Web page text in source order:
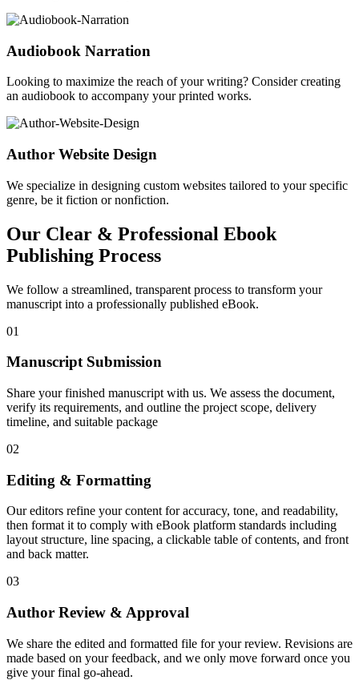
Audiobook Narration
Looking to maximize the reach of your writing? Consider creating
an audiobook to accompany your printed works.
Author Website Design
We specialize in designing custom websites tailored to your specific
genre, be it fiction or nonfiction.
Our Clear & Professional Ebook
Publishing Process
We follow a streamlined, transparent process to transform your
manuscript into a professionally published eBook.
01
Manuscript Submission
Share your finished manuscript with us. We assess the document,
verify its requirements, and outline the project scope, delivery
timeline, and suitable package
02
Editing & Formatting
Our editors refine your content for accuracy, tone, and readability,
then format it to comply with eBook platform standards including
layout structure, line spacing, a clickable table of contents, and front
and back matter.
03
Author Review & Approval
We share the edited and formatted file for your review. Revisions are
made based on your feedback, and we only move forward once you
give your final go-ahead.